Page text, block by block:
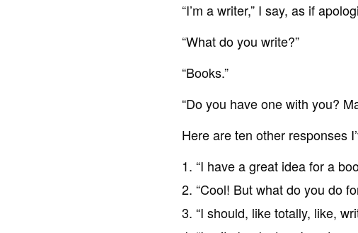
“I’m a writer,” I say, as if
“What do you write?”
“Books.”
“Do you have one with you?
Here are ten other responses
“I have a great idea for a
“Cool! But what do you do
“I should, like totally, like,